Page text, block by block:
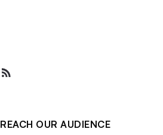
REACH OUR AUDIENCE